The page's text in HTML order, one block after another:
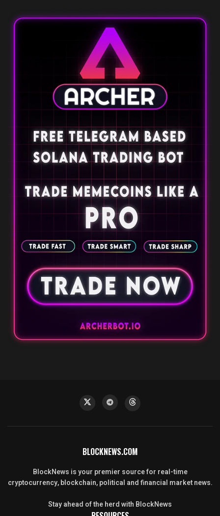
BLOCKNEWS.COM
BlockNews is your premier source for real-time
cryptocurrency, blockchain, political and financial market news.
Stay ahead of the herd with BlockNews